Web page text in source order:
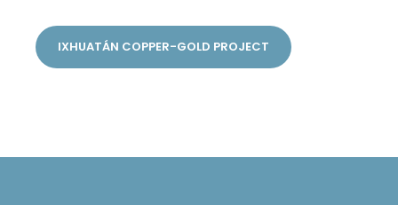
IXHUATÁN COPPER-GOLD PROJECT